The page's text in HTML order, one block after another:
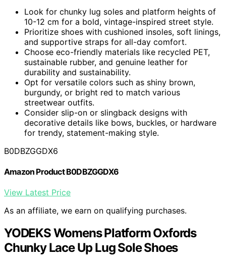
Look for chunky lug soles and platform heights of
10-12 cm for a bold, vintage-inspired street style.
Prioritize shoes with cushioned insoles, soft linings,
and supportive straps for all-day comfort.
Choose eco-friendly materials like recycled PET,
sustainable rubber, and genuine leather for
durability and sustainability.
Opt for versatile colors such as shiny brown,
burgundy, or bright red to match various
streetwear outfits.
Consider slip-on or slingback designs with
decorative details like bows, buckles, or hardware
for trendy, statement-making style.
B0DBZGGDX6
Amazon Product B0DBZGGDX6
View Latest Price
As an affiliate, we earn on qualifying purchases.
YODEKS Womens Platform Oxfords
Chunky Lace Up Lug Sole Shoes